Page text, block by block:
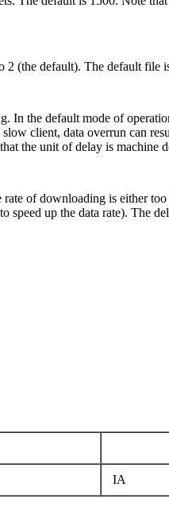
2 (the default). The default file
In the default mode of
client, data overrun can
the unit of delay is machine
of downloading is either
up the data rate). The
IA